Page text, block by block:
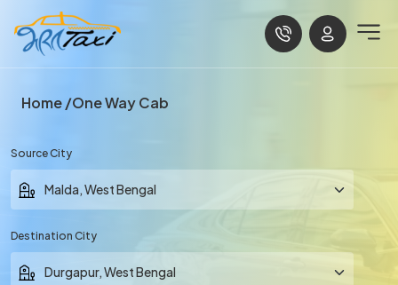
Home One Way Cab
Source City
Destination City